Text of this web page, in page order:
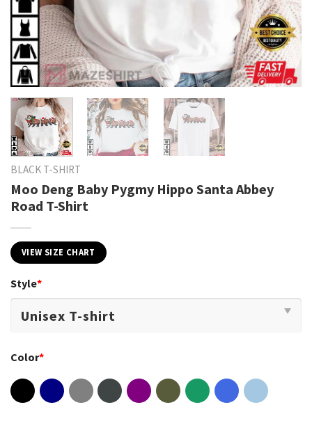
BLACK T-SHIRT
Moo Deng Baby Pygmy Hippo Santa Abbey
Road T-Shirt
VIEW SIZE CHART
Style*
Color*